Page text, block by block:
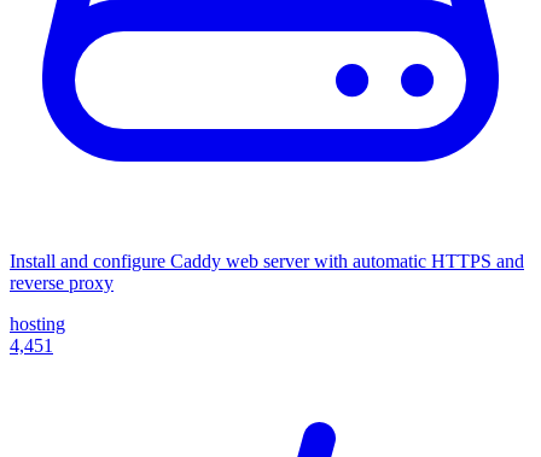
Install and configure Caddy web server with automatic HTTPS and
reverse proxy
hosting
4,451